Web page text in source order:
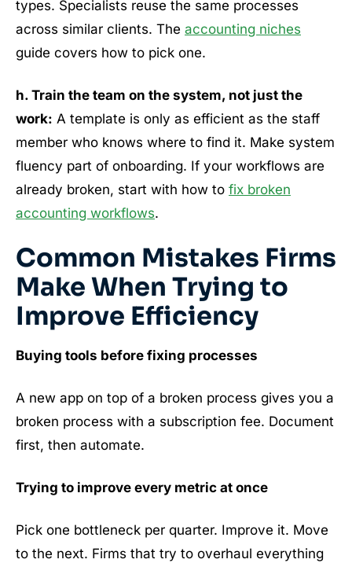
types. Specialists reuse the same processes
across similar clients. The accounting niches
guide covers how to pick one.
h. Train the team on the system, not just the
work: A template is only as efficient as the staff
member who knows where to find it. Make system
fluency part of onboarding. If your workflows are
already broken, start with how to fix broken
accounting workflows.
Common Mistakes Firms
Make When Trying to
Improve Efficiency
Buying tools before fixing processes
A new app on top of a broken process gives you a
broken process with a subscription fee. Document
first, then automate.
Trying to improve every metric at once
Pick one bottleneck per quarter. Improve it. Move
to the next. Firms that try to overhaul everything